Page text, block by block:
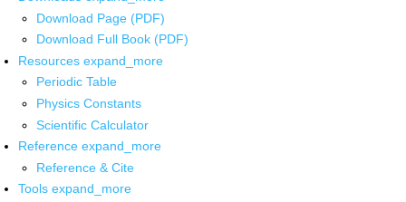
Download Page (PDF)
Download Full Book (PDF)
Resources expand_more
Periodic Table
Physics Constants
Scientific Calculator
Reference expand_more
Reference & Cite
Tools expand_more